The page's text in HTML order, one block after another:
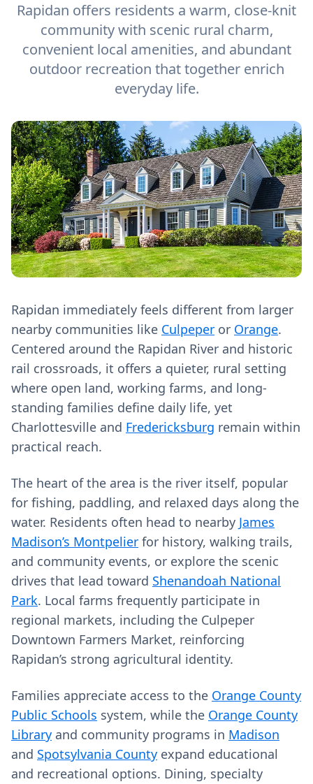
Rapidan offers residents a warm, close-knit
community with scenic rural charm,
convenient local amenities, and abundant
outdoor recreation that together enrich
everyday life.
Rapidan immediately feels different from larger
nearby communities like Culpeper or Orange.
Centered around the Rapidan River and historic
rail crossroads, it offers a quieter, rural setting
where open land, working farms, and long-
standing families define daily life, yet
Charlottesville and Fredericksburg remain within
practical reach.
The heart of the area is the river itself, popular
for fishing, paddling, and relaxed days along the
water. Residents often head to nearby James
Madison’s Montpelier for history, walking trails,
and community events, or explore the scenic
drives that lead toward Shenandoah National
Park. Local farms frequently participate in
regional markets, including the Culpeper
Downtown Farmers Market, reinforcing
Rapidan’s strong agricultural identity.
Families appreciate access to the Orange County
Public Schools system, while the Orange County
Library and community programs in Madison
and Spotsylvania County expand educational
and recreational options. Dining, specialty